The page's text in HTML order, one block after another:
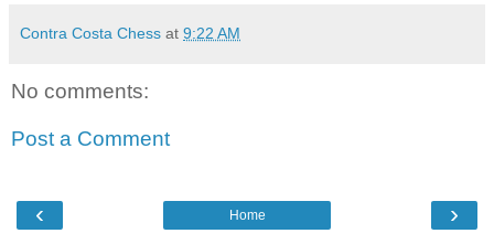
Contra Costa Chess at 9:22 AM
No comments:
Post a Comment
‹ ›
Home